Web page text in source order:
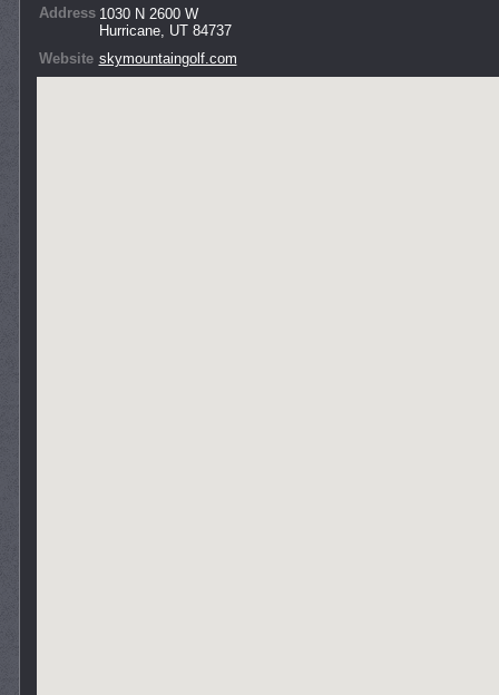
Address 1030 N 2600 W
Hurricane, UT 84737
Website skymountaingolf.com